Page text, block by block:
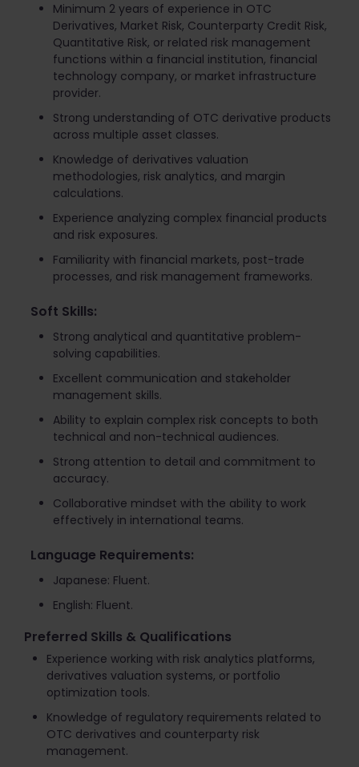
Minimum 2 years of experience in OTC
Derivatives, Market Risk, Counterparty Credit Risk,
Quantitative Risk, or related risk management
functions within a financial institution, financial
technology company, or market infrastructure
provider.
Strong understanding of OTC derivative products
across multiple asset classes.
Knowledge of derivatives valuation
methodologies, risk analytics, and margin
calculations.
Experience analyzing complex financial products
and risk exposures.
Familiarity with financial markets, post-trade
processes, and risk management frameworks.
Soft Skills:
Strong analytical and quantitative problem-
solving capabilities.
Excellent communication and stakeholder
management skills.
Ability to explain complex risk concepts to both
technical and non-technical audiences.
Strong attention to detail and commitment to
accuracy.
Collaborative mindset with the ability to work
effectively in international teams.
Language Requirements:
Japanese: Fluent.
English: Fluent.
Preferred Skills & Qualifications
Experience working with risk analytics platforms,
derivatives valuation systems, or portfolio
optimization tools.
Knowledge of regulatory requirements related to
OTC derivatives and counterparty risk
management.